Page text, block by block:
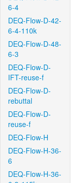
6-4
DEQ-Flow-D-42-
6-4-110k
DEQ-Flow-D-48-
6-3
DEQ-Flow-D-
IFT-reuse-f
DEQ-Flow-D-
rebuttal
DEQ-Flow-D-
reuse-f
DEQ-Flow-H
DEQ-Flow-H-36-
6
DEQ-Flow-H-36-